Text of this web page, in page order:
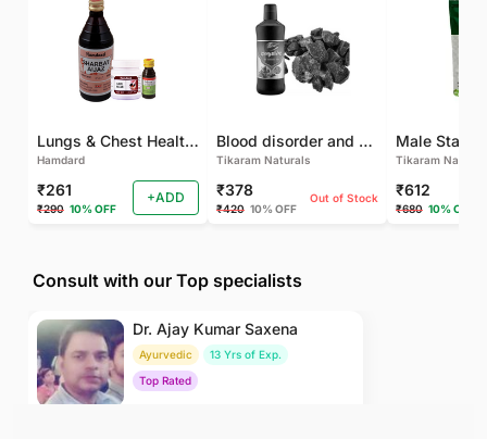
Lungs & Chest Health Package
Hamdard
₹261
₹290 10% OFF
+ADD
Blood disorder and Female health
Tikaram Naturals
₹378
₹420 10% OFF
Out of Stock
Tikaram
₹612
₹680 10% OFF
Consult with our Top specialists
Dr. Ajay Kumar Saxena
Ayurvedic
13 Yrs of Exp.
Top Rated